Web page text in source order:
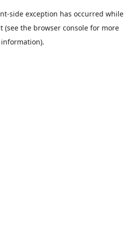
-side exception has occurred while
(see the browser console for more
information).